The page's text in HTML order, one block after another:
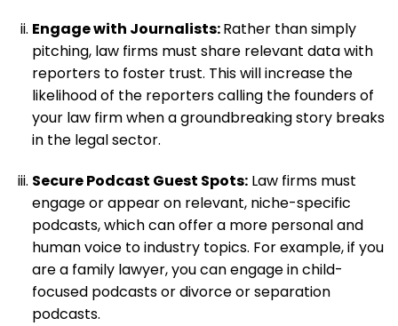
Engage with Journalists:Rather than simply
pitching, law firms must share relevant data with
reporters to foster trust. This will increase the
likelihood of the reporters calling the founders of
your law firm when a groundbreaking story breaks
in the legal sector.
Secure Podcast Guest Spots:Law firms must
engage or appear on relevant, niche-specific
podcasts, which can offer a more personal and
human voice to industry topics. For example, if you
are a family lawyer, you can engage in child-
focused podcasts or divorce or separation
podcasts.